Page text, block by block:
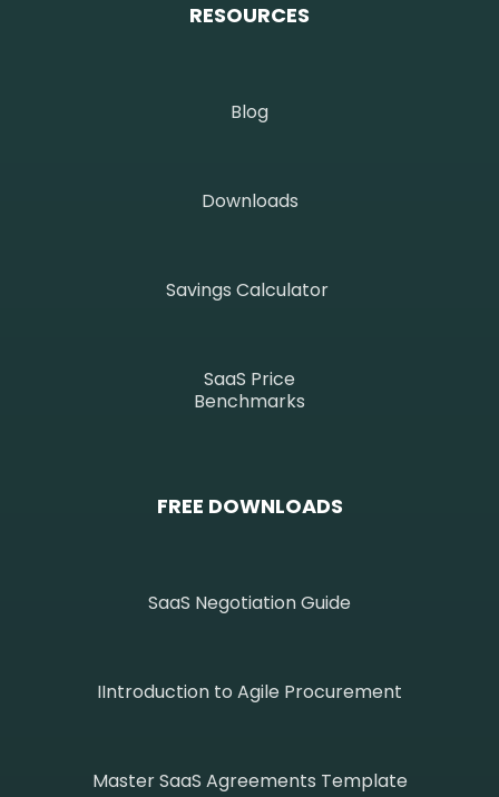
RESOURCES
Blog
Downloads
Savings Calculator
SaaS Price
Benchmarks
FREE DOWNLOADS
SaaS Negotiation Guide
IIntroduction to Agile Procurement
Master SaaS Agreements Template